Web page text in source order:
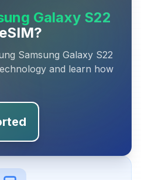
Galaxy S22
Samsung Galaxy S22
and learn how